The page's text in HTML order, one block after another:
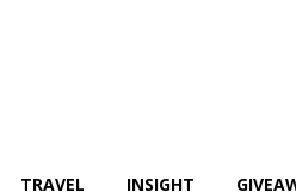
TRAVEL INSIGHT